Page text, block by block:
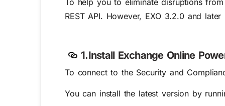
To help you to eliminate disruptions
REST API. However, EXO 3.2.0 and
1.Install Exchange Online
To connect to the Security and
You can install the latest version by